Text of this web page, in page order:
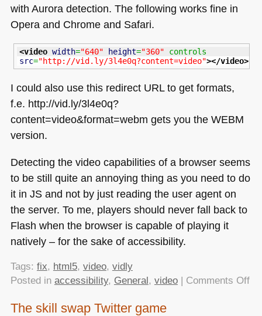
with Aurora detection. The following works fine in
Opera and Chrome and Safari.
<video width="640" height="360" controls
src="http://vid.ly/3l4e0q?content=video"></video>
I could also use this redirect URLto get formats,
f.e. http://vid.ly/3l4e0q?
content=video&format=webm gets you the WEBM
version.
Detecting the video capabilities of a browser seems
to be still quite an annoying thing as you need to do
it in JS and not by just reading the user agent on
the server. To me, players should never fall back to
Flash when the browser is capable of playing it
natively – for the sake of accessibility.
Tags: fix, html5, video, vidly
Posted in accessibility, General, video| Comments Offon
The skill swap Twitter game